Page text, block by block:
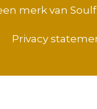
merk van
Privacy